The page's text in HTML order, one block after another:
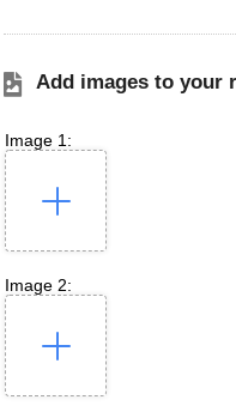
Add images to your
Image 1:
Image 2: